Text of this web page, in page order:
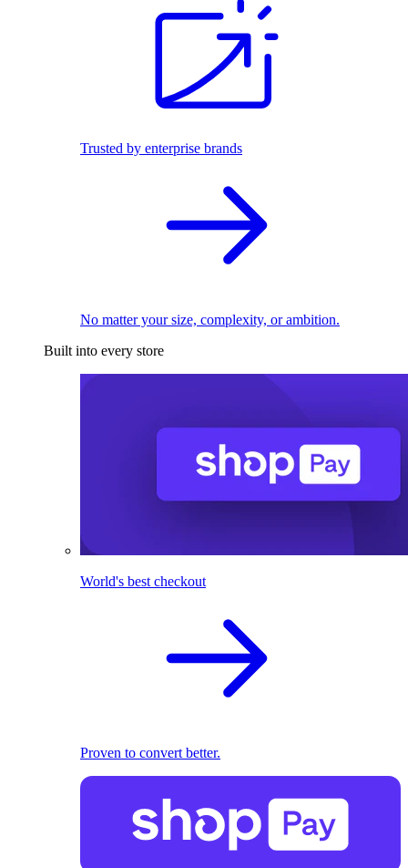
Trusted by enterprise brands
No matter your size, complexity, or ambition.
Built into every store
World's best checkout
Proven to convert better.